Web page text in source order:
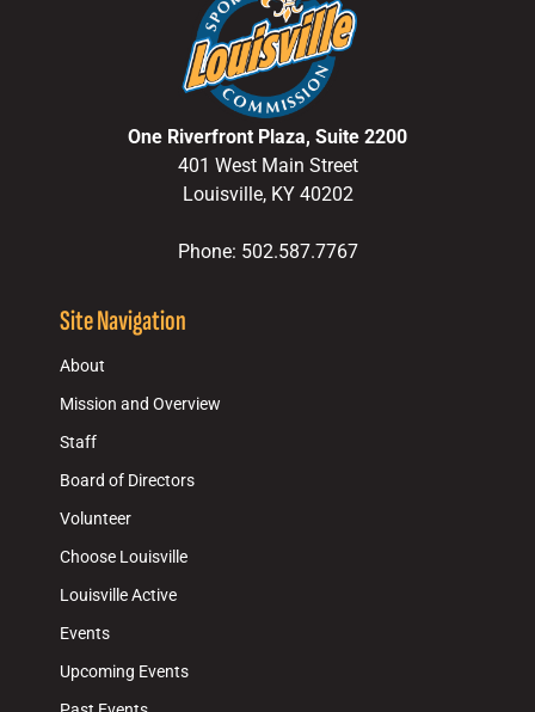
One Riverfront Plaza, Suite 2200
401 West Main Street
Louisville, KY 40202
Phone: 502.587.7767
Site Navigation
About
Mission and Overview
Staff
Board of Directors
Volunteer
Choose Louisville
Louisville Active
Events
Upcoming Events